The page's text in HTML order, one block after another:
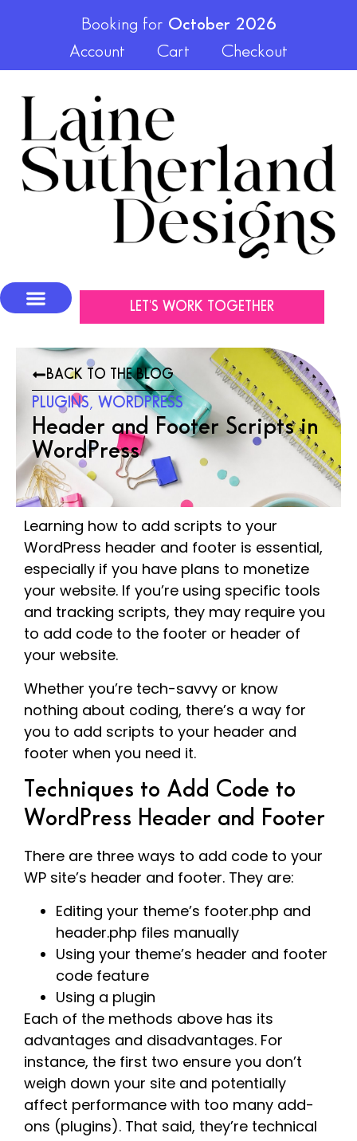
Booking for October 2026
Account
Cart Checkout
LET'S WORK TOGETHER
BACK TO THE BLOG
PLUGINS WORDPRESS
Header and Footer Scripts in
WordPress
Learning how to add scripts to your
WordPress header and footer is essential,
especially if you have plans to monetize
your website. If you’re using specific tools
and tracking scripts, they may require you
to add code to the footer or header of
your website.
Whether you’re tech-savvy or know
nothing about coding, there’s a way for
you to add scripts to your header and
footer when you need it.
Techniques to Add Code to
WordPress Header and Footer
There are three ways to add code to your
WP site’s header and footer. They are:
Editing your theme’s footer.php and
header.php files manually
Using your theme’s header and footer
code feature
Using a plugin
Each of the methods above has its
advantages and disadvantages. For
instance, the first two ensure you don’t
weigh down your site and potentially
affect performance with too many add-
ons (plugins). That said, they’re technical